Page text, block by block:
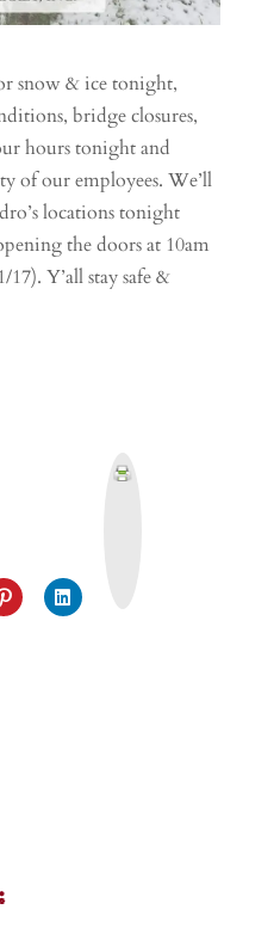
snow & ice tonight,
bridge closures,
hours tonight and
of our employees. We’ll
locations tonight
the doors at 10am
Y’all stay safe &